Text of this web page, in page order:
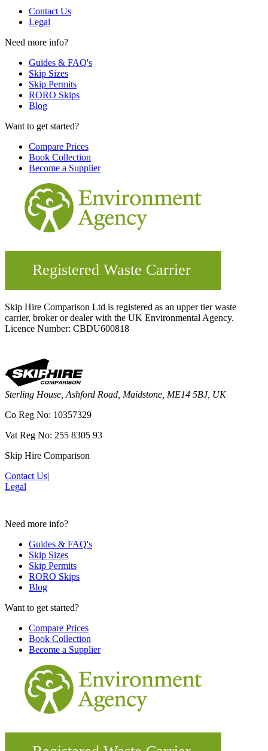
Contact Us
Legal
Need more info?
Guides & FAQ's
Skip Sizes
Skip Permits
RORO Skips
Blog
Want to get started?
Compare Prices
Book Collection
Become a Supplier
Skip Hire Comparison Ltd is registered as an upper tier waste
carrier, broker or dealer with the UK Environmental Agency.
Licence Number: CBDU600818
Sterling House, Ashford Road, Maidstone, ME14 5BJ, UK
Co Reg No: 10357329
Vat Reg No: 255 8305 93
Skip Hire Comparison
Contact Us|
Legal
Need more info?
Guides & FAQ's
Skip Sizes
Skip Permits
RORO Skips
Blog
Want to get started?
Compare Prices
Book Collection
Become a Supplier